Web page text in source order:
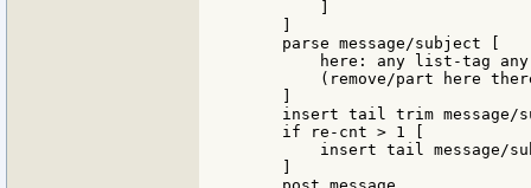
     parse message/subject [
here: any list-tag
(remove/part here
insert tail trim message/
     if re-cnt > 1 [
insert tail message/